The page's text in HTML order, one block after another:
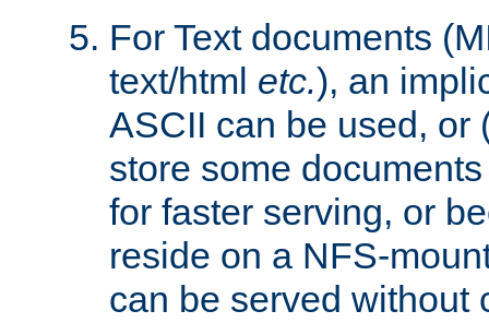
For Text documents
text/html etc.), an
ASCII can be used, or
store some
for faster serving, or
reside on a NFS-
can be served without